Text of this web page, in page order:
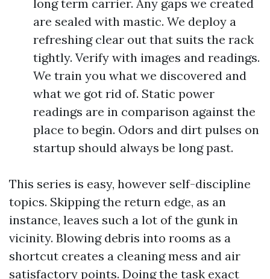
long term carrier. Any gaps we created
are sealed with mastic. We deploy a
refreshing clear out that suits the rack
tightly. Verify with images and readings.
We train you what we discovered and
what we got rid of. Static power
readings are in comparison against the
place to begin. Odors and dirt pulses on
startup should always be long past.
This series is easy, however self-discipline
topics. Skipping the return edge, as an
instance, leaves such a lot of the gunk in
vicinity. Blowing debris into rooms as a
shortcut creates a cleaning mess and air
satisfactory points. Doing the task exact